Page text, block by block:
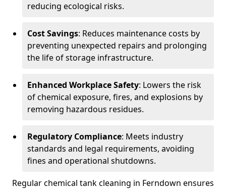
reducing ecological risks.
Cost Savings: Reduces maintenance costs by
preventing unexpected repairs and prolonging
the life of storage infrastructure.
Enhanced Workplace Safety: Lowers the risk
of chemical exposure, fires, and explosions by
removing hazardous residues.
Regulatory Compliance: Meets industry
standards and legal requirements, avoiding
fines and operational shutdowns.
Regular chemical tank cleaning in Ferndown ensures